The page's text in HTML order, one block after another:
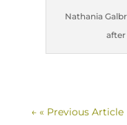
Nathania
after
← « Previous Article